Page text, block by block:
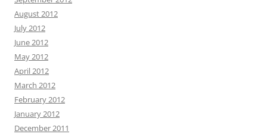
August 2012
July 2012
June 2012
May 2012
April 2012
March 2012
February 2012
January 2012
December 2011